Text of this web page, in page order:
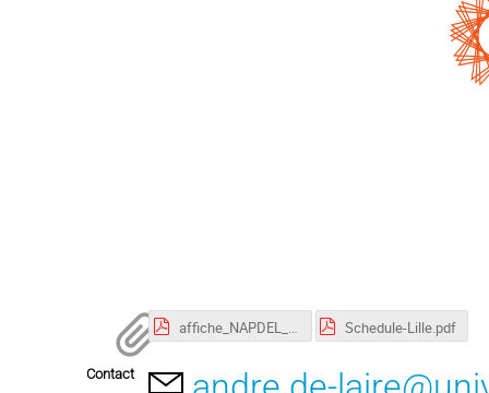
Schedule-Lille.pdf
Contact